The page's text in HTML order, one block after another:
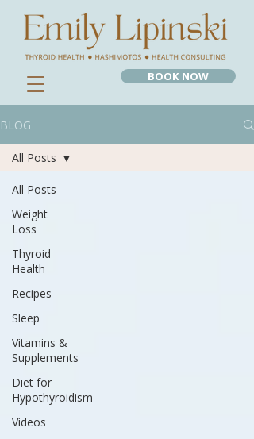
BOOK NOW
BLOG
All Posts
Weight
Loss
Thyroid
Health
Recipes
Sleep
Vitamins &
Supplements
Diet for
Hypothyroidism
Videos
All Posts